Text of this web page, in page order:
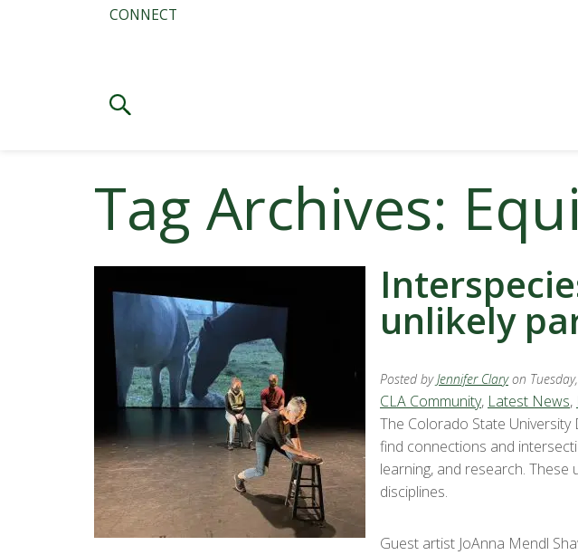
CONNECT
Tag Archives:
unlikely
Posted byJennifer Clary on
CLA Community, Latest News,
The Colorado State
find connections and
learning, and research.
disciplines.
Guest artist JoAnna Mendl